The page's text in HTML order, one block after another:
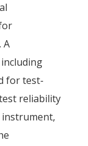
A
including
for test-
reliability